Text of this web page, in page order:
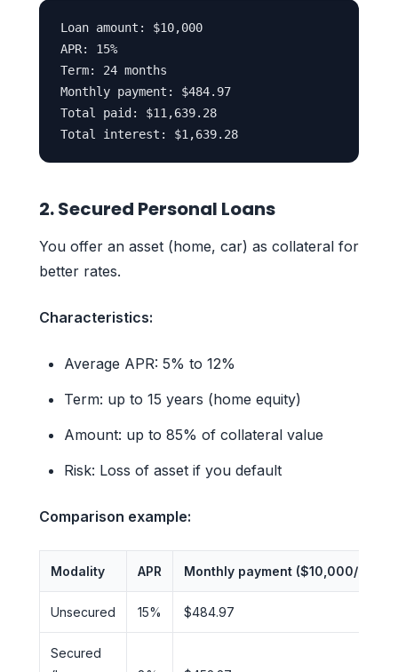
Loan amount: $10,000
APR: 15%
Term: 24 months
Monthly payment: $484.97
Total paid: $11,639.28
2. Secured Personal Loans
You offer an asset (home, car) as collateral for
better rates.
Characteristics:
Average APR: 5% to 12%
Term: up to 15 years (home equity)
Amount: up to 85% of collateral value
Risk: Loss of asset if you default
Comparison example:
Modality APR Monthly payment ($10,000/24mo)
Unsecured 15% $484.97
Secured